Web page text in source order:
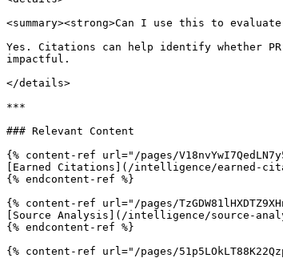
<summary><strong>Can I use this to evaluate
Yes. Citations can help identify whether PR
impactful.
</details>
***
### Relevant Content
{% content-ref url="/pages/
[Earned Citations](/intelligence/earned-
{% endcontent-ref %}
{% content-ref url="/pages/
[Source Analysis](/intelligence/source-
{% endcontent-ref %}
{% content-ref url="/pages/